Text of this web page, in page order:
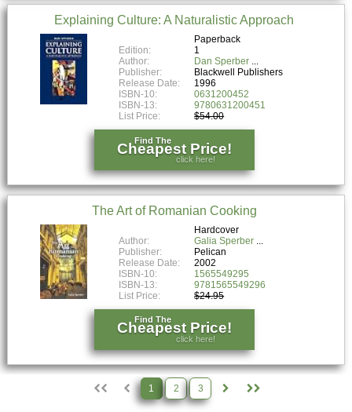
Explaining Culture: A Naturalistic Approach
Paperback
Edition:
1
Author:
Dan Sperber
Publisher:
Blackwell Publishers
Release Date:
1996
ISBN-10:
0631200452
ISBN-13:
9780631200451
List Price:
$54.00
Find The
Cheapest Price!
click here!
The Art of Romanian Cooking
Hardcover
Author:
Galia Sperber
Publisher:
Pelican
Release Date:
2002
ISBN-10:
1565549295
ISBN-13:
9781565549296
List Price:
$24.95
Find The
Cheapest Price!
click here!
1 2 3